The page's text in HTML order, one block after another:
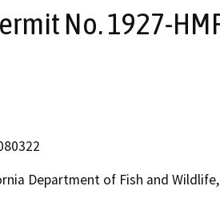
No. 1927-
Department of Fish and